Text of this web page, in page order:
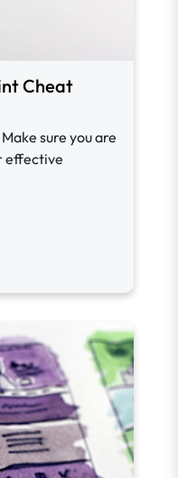
Cheat
sure you are
effective